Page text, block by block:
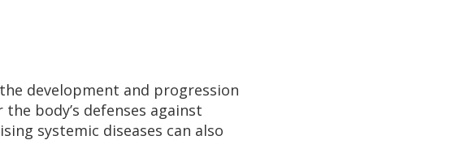
development and progression
body’s defenses against
systemic diseases can also